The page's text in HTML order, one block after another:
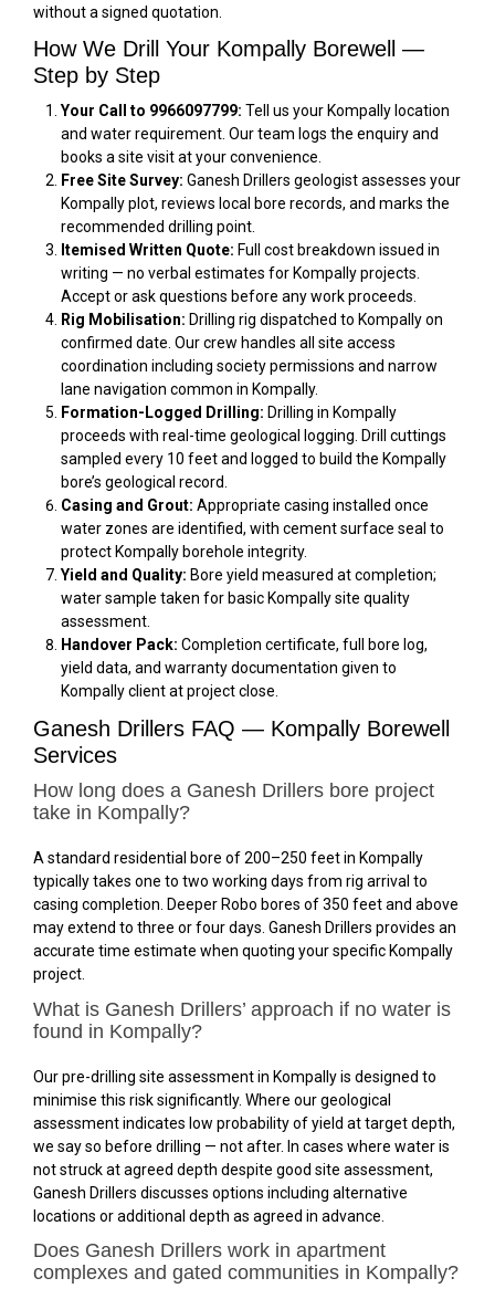
without a signed quotation.
How We Drill Your Kompally Borewell —
Step by Step
Your Call to 9966097799: Tell us your Kompally location
and water requirement. Our team logs the enquiry and
books a site visit at your convenience.
Free Site Survey: Ganesh Drillers geologist assesses your
Kompally plot, reviews local bore records, and marks the
recommended drilling point.
Itemised Written Quote: Full cost breakdown issued in
writing — no verbal estimates for Kompally projects.
Accept or ask questions before any work proceeds.
Rig Mobilisation: Drilling rig dispatched to Kompally on
confirmed date. Our crew handles all site access
coordination including society permissions and narrow
lane navigation common in Kompally.
Formation-Logged Drilling: Drilling in Kompally
proceeds with real-time geological logging. Drill cuttings
sampled every 10 feet and logged to build the Kompally
bore’s geological record.
Casing and Grout: Appropriate casing installed once
water zones are identified, with cement surface seal to
protect Kompally borehole integrity.
Yield and Quality: Bore yield measured at completion;
water sample taken for basic Kompally site quality
assessment.
Handover Pack: Completion certificate, full bore log,
yield data, and warranty documentation given to
Kompally client at project close.
Ganesh Drillers FAQ — Kompally Borewell
Services
How long does a Ganesh Drillers bore project
take in Kompally?
A standard residential bore of 200–250 feet in Kompally
typically takes one to two working days from rig arrival to
casing completion. Deeper Robo bores of 350 feet and above
may extend to three or four days. Ganesh Drillers provides an
accurate time estimate when quoting your specific Kompally
project.
What is Ganesh Drillers’ approach if no water is
found in Kompally?
Our pre-drilling site assessment in Kompally is designed to
minimise this risk significantly. Where our geological
assessment indicates low probability of yield at target depth,
we say so before drilling — not after. In cases where water is
not struck at agreed depth despite good site assessment,
Ganesh Drillers discusses options including alternative
locations or additional depth as agreed in advance.
Does Ganesh Drillers work in apartment
complexes and gated communities in Kompally?